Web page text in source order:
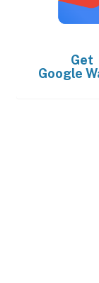
Get
Google